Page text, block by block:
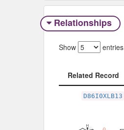
Relationships
Show entries
Related Record
D86I0XLB13